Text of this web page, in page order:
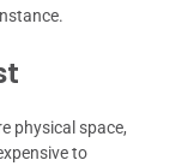
physical space,
to